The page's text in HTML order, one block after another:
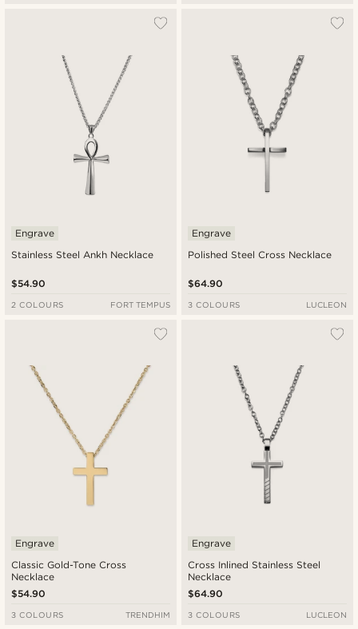
Stainless Steel Ankh Necklace
Engrave
$54.90
2 COLOURS FORT TEMPUS
Polished Steel Cross Necklace
Engrave
$64.90
3 COLOURS LUCLEON
Classic Gold-Tone Cross
Necklace
Engrave
$54.90
3 COLOURS TRENDHIM
Cross Inlined Stainless Steel
Necklace
Engrave
$64.90
3 COLOURS LUCLEON